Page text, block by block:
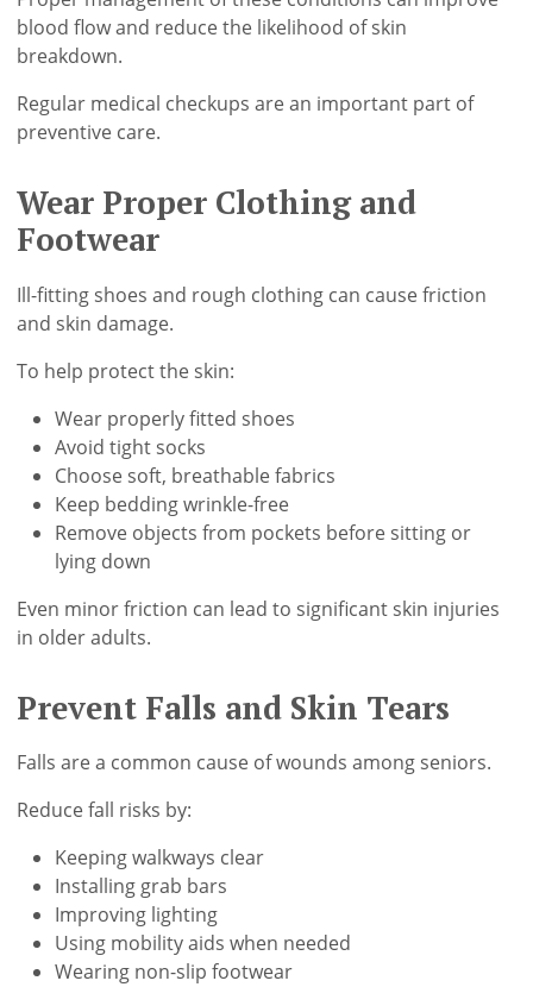
blood flow and reduce the likelihood of skin
breakdown.
Regular medical checkups are an important part of
preventive care.
Wear Proper Clothing and
Footwear
Ill-fitting shoes and rough clothing can cause friction
and skin damage.
To help protect the skin:
Wear properly fitted shoes
Avoid tight socks
Choose soft, breathable fabrics
Keep bedding wrinkle-free
Remove objects from pockets before sitting or
lying down
Even minor friction can lead to significant skin injuries
in older adults.
Prevent Falls and Skin Tears
Falls are a common cause of wounds among seniors.
Reduce fall risks by:
Keeping walkways clear
Installing grab bars
Improving lighting
Using mobility aids when needed
Wearing non-slip footwear